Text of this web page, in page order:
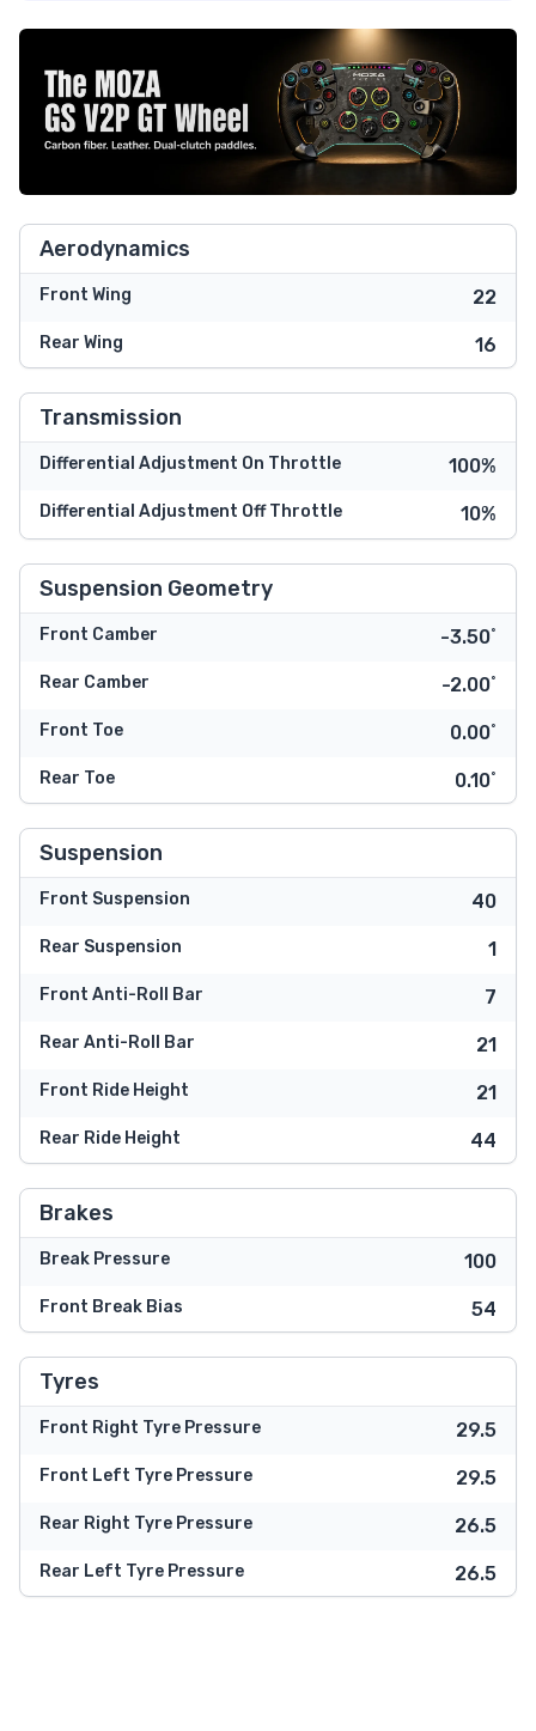
Aerodynamics
Front Wing 22
Rear Wing 16
Transmission
Differential Adjustment On Throttle 100%
Differential Adjustment Off Throttle 10%
Suspension Geometry
Front Camber -3.50˚
Rear Camber -2.00˚
Front Toe 0.00˚
Rear Toe 0.10˚
Suspension
Front Suspension 40
Rear Suspension 1
Front Anti-Roll Bar 7
Rear Anti-Roll Bar 21
Front Ride Height 21
Rear Ride Height 44
Brakes
Break Pressure 100
Front Break Bias 54
Tyres
Front Right Tyre Pressure 29.5
Front Left Tyre Pressure 29.5
Rear Right Tyre Pressure 26.5
Rear Left Tyre Pressure 26.5